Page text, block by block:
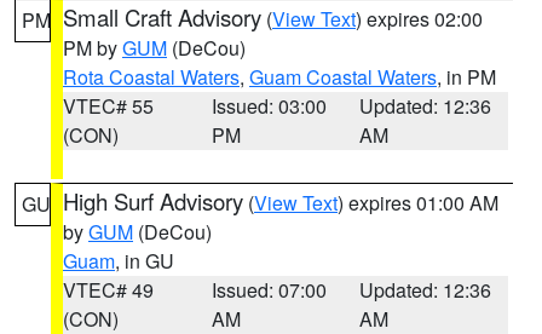
PM Small Craft Advisory (View Text) expires 02:00
PM byGUM (DeCou)
Rota Coastal Waters, Guam Coastal Waters, in PM
VTEC# 55
(CON)
Issued: 03:00
PM
Updated: 12:36
AM
GU High Surf Advisory (View Text) expires 01:00 AM
byGUM (DeCou)
Guam, in GU
VTEC# 49
(CON)
Issued: 07:00
AM
Updated: 12:36
AM